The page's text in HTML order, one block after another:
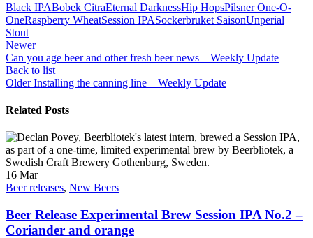
Black IPABobek CitraEternal DarknessHip HopsPilsner One-O-
OneRaspberry WheatSession IPASockerbruket SaisonUnperial
Stout
Newer
Can you age beer and other fresh beer news – Weekly Update
Back to list
Older Installing the canning line – Weekly Update
Related Posts
16 Mar
Beer releases, New Beers
Beer Release Experimental Brew Session IPA No.2 –
Coriander and orange